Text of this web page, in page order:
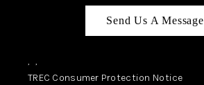
Send Us A Message
, ,
TREC Consumer Protection Notice